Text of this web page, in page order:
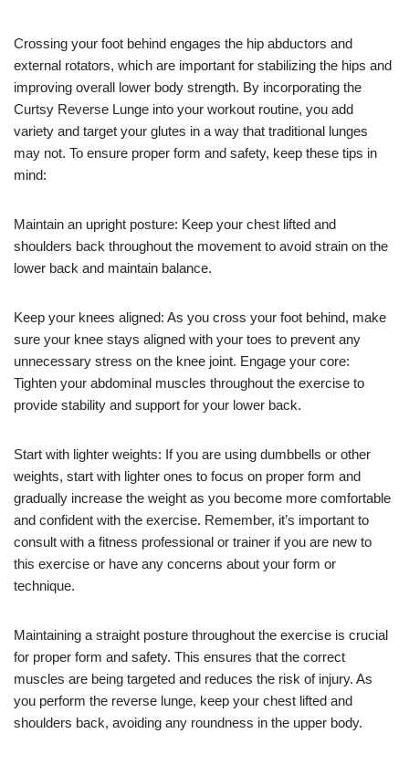
Crossing your foot behind engages the hip abductors and
external rotators, which are important for stabilizing the hips and
improving overall lower body strength. By incorporating the
Curtsy Reverse Lunge into your workout routine, you add
variety and target your glutes in a way that traditional lunges
may not. To ensure proper form and safety, keep these tips in
mind:
Maintain an upright posture: Keep your chest lifted and
shoulders back throughout the movement to avoid strain on the
lower back and maintain balance.
Keep your knees aligned: As you cross your foot behind, make
sure your knee stays aligned with your toes to prevent any
unnecessary stress on the knee joint. Engage your core:
Tighten your abdominal muscles throughout the exercise to
provide stability and support for your lower back.
Start with lighter weights: If you are using dumbbells or other
weights, start with lighter ones to focus on proper form and
gradually increase the weight as you become more comfortable
and confident with the exercise. Remember, it’s important to
consult with a fitness professional or trainer if you are new to
this exercise or have any concerns about your form or
technique.
Maintaining a straight posture throughout the exercise is crucial
for proper form and safety. This ensures that the correct
muscles are being targeted and reduces the risk of injury. As
you perform the reverse lunge, keep your chest lifted and
shoulders back, avoiding any roundness in the upper body.